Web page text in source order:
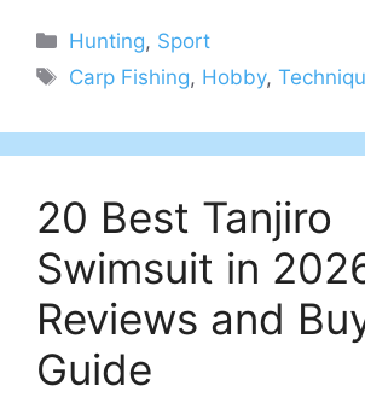
Categories
Hunting, Sport
Tags
Carp Fishing, Hobby,
20 Best Tanjiro
Swimsuit in
Reviews and
Guide